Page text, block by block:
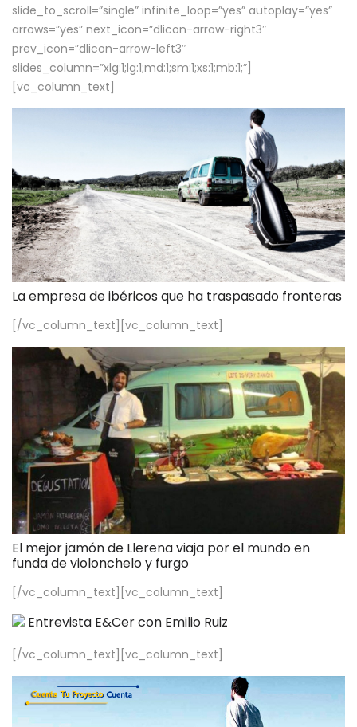
slide_to_scroll=”single” infinite_loop=”yes” autoplay=”yes”
arrows=”yes” next_icon=”dlicon-arrow-right3″
prev_icon=”dlicon-arrow-left3″
slides_column=”xlg:1;lg:1;md:1;sm:1;xs:1;mb:1;”]
[vc_column_text]
La empresa de ibéricos que ha traspasado fronteras
[/vc_column_text][vc_column_text]
El mejor jamón de Llerena viaja por el mundo en
funda de violonchelo y furgo
[/vc_column_text][vc_column_text]
Entrevista E&Cer con Emilio Ruiz
[/vc_column_text][vc_column_text]